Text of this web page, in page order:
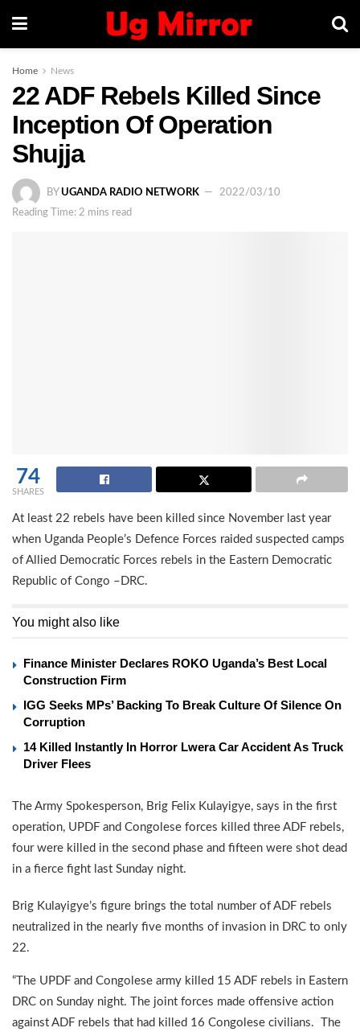
Home News
22 ADF Rebels Killed Since
Inception Of Operation
Shujja
BY UGANDA RADIO NETWORK
2022/03/10
Reading Time: 2 mins read
74
SHARES
At least 22 rebels have been killed since November last year
when Uganda People’s Defence Forces raided suspected camps
of Allied Democratic Forces rebels in the Eastern Democratic
Republic of Congo –DRC.
You might also like
Finance Minister Declares ROKO Uganda’s Best Local
Construction Firm
IGG Seeks MPs’ Backing To Break Culture Of Silence On
Corruption
14 Killed Instantly In Horror Lwera Car Accident As Truck
Driver Flees
The Army Spokesperson, Brig Felix Kulayigye, says in the first
operation, UPDF and Congolese forces killed three ADF rebels,
four were killed in the second phase and fifteen were shot dead
in a fierce fight last Sunday night.
Brig Kulayigye’s figure brings the total number of ADF rebels
neutralized in the nearly five months of invasion in DRC to only
22.
“The UPDF and Congolese army killed 15 ADF rebels in Eastern
DRC on Sunday night. The joint forces made offensive action
against ADF rebels that had killed 16 Congolese civilians. The